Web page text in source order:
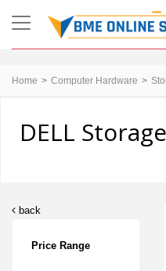
Home Computer Hardware
DELL
back
Price Range